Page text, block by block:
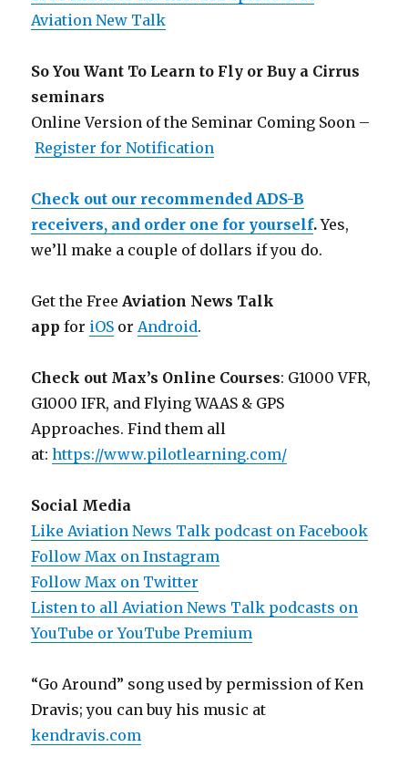
Aviation New Talk
So You Want To Learn to Fly or Buy a Cirrus
seminars
Online Version of the Seminar Coming Soon –
Register for Notification
Check out our recommended ADS-B
receivers, and order one for yourself.Yes,
we’ll make a couple of dollars if you do.
Get the Free Aviation News Talk
app for iOS or Android.
Check out Max’s Online Courses: G1000 VFR,
G1000 IFR, and Flying WAAS & GPS
Approaches. Find them all
at:https://www.pilotlearning.com/
Social Media
Like Aviation News Talk podcast on Facebook
Follow Max on Instagram
Follow Max on Twitter
Listen to all Aviation News Talk podcasts on
YouTube or YouTube Premium
“Go Around” song used by permission of Ken
Dravis; you can buy his music at
kendravis.com